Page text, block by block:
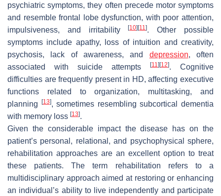
psychiatric symptoms, they often precede motor symptoms
and resemble frontal lobe dysfunction, with poor attention,
impulsiveness, and irritability[10] [11]. Other possible
symptoms include apathy, loss of intuition and creativity,
psychosis, lack of awareness, and depression, often
associated with suicide attempts
[11] [12]. Cognitive
difficulties are frequently present in HD, affecting executive
functions related to organization, multitasking, and
planning
[13], sometimes resembling subcortical dementia
with memory loss [13].
Given the considerable impact the disease has on the
patient’s personal, relational, and psychophysical sphere,
rehabilitation approaches are an excellent option to treat
these patients. The term rehabilitation refers to a
multidisciplinary approach aimed at restoring or enhancing
an individual’s ability to live independently and participate